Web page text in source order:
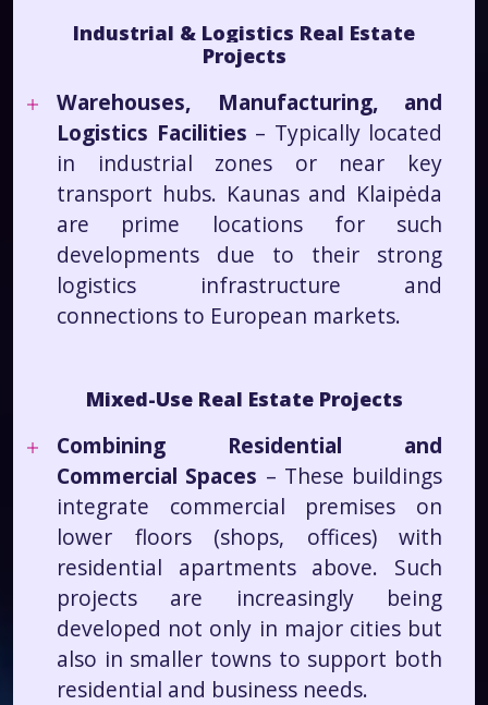
Industrial & Logistics Real Estate
Projects
Warehouses, Manufacturing, and
Logistics Facilities – Typically located
in industrial zones or near key
transport hubs. Kaunas and Klaipėda
are prime locations for such
developments due to their strong
logistics infrastructure and
connections to European markets.
Mixed-Use Real Estate Projects
Combining Residential and
Commercial Spaces – These buildings
integrate commercial premises on
lower floors (shops, offices) with
residential apartments above. Such
projects are increasingly being
developed not only in major cities but
also in smaller towns to support both
residential and business needs.